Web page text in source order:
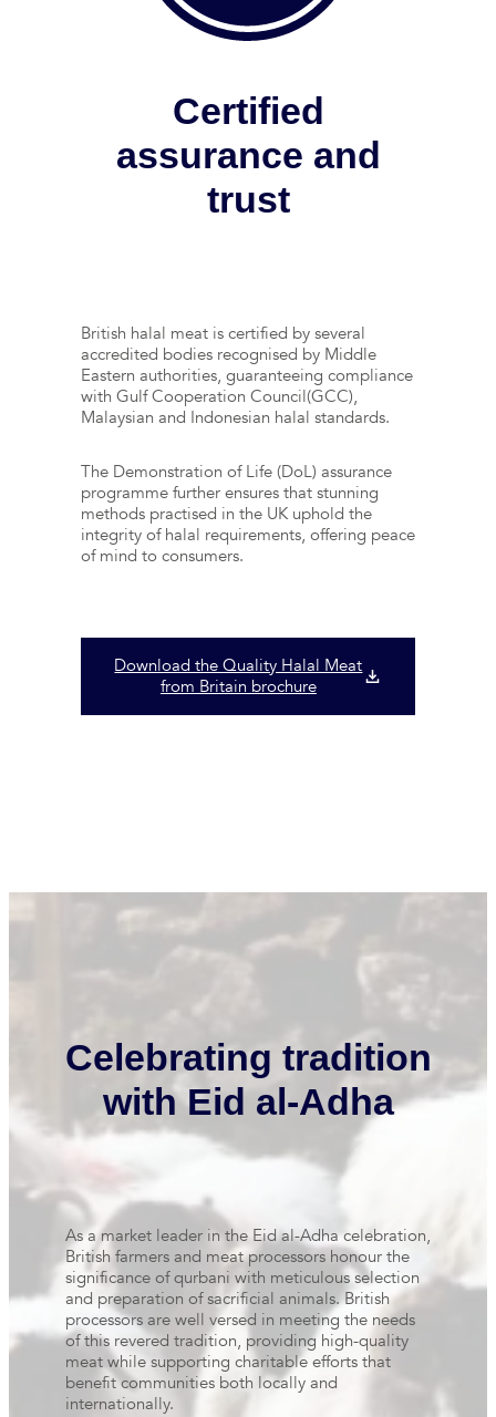
Certified
assurance and
trust
British halal meat is certified by several
accredited bodies recognised by Middle
Eastern authorities, guaranteeing compliance
with Gulf Cooperation Council(GCC),
Malaysian and Indonesian halal standards.
The Demonstration of Life (DoL) assurance
programme further ensures that stunning
methods practised in the UK uphold the
integrity of halal requirements, offering peace
of mind to consumers.
Download the Quality Halal Meat
from Britain brochure
Celebrating tradition
with Eid al-Adha
As a market leader in the Eid al-Adha celebration,
British farmers and meat processors honour the
significance of qurbani with meticulous selection
and preparation of sacrificial animals. British
processors are well versed in meeting the needs
of this revered tradition, providing high-quality
meat while supporting charitable efforts that
benefit communities both locally and
internationally.